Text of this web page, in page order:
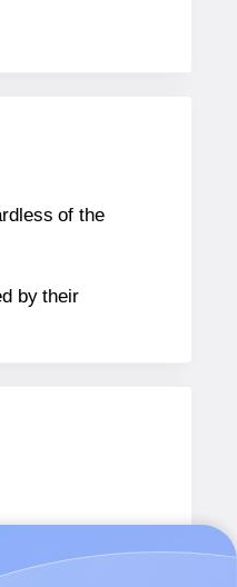
of the
by their